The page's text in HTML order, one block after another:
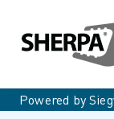
Powered by